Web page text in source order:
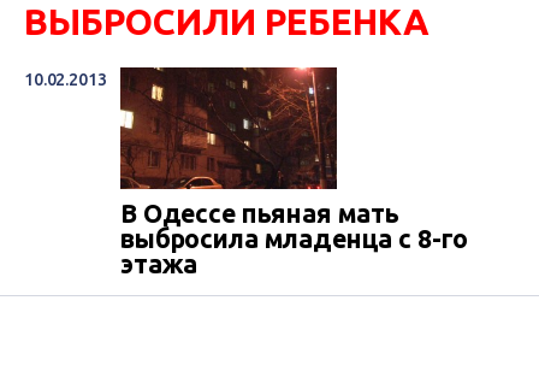
ВЫБРОСИЛИ РЕБЕНКА
10.02.2013
В Одессе пьяная мать
выбросила младенца с 8-го
этажа